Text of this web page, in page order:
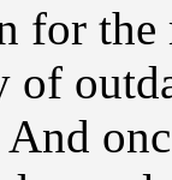
for